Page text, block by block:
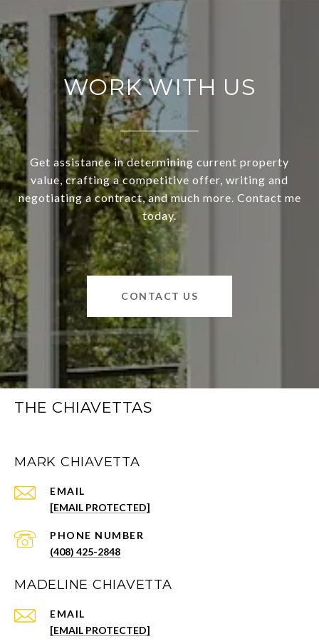
WORK WITH US
Get assistance in determining current property
value, crafting a competitive offer, writing and
negotiating a contract, and much more. Contact me
today.
CONTACT US
THE CHIAVETTAS
MARK CHIAVETTA
EMAIL
[EMAIL PROTECTED]
PHONE NUMBER
(408) 425-2848
MADELINE CHIAVETTA
EMAIL
[EMAIL PROTECTED]